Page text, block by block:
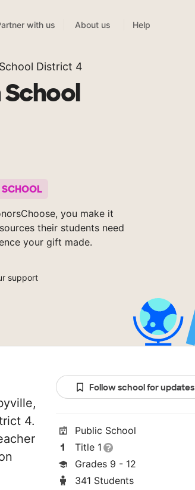
with us About us Help
District 4
School
you make it
their students need
your gift made.
support
4.
Follow school for updates
Public School
Title 1
Grades 9 - 12
341 Students